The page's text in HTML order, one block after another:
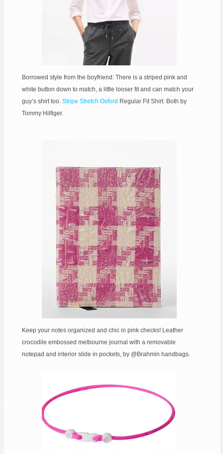
Borrowed style from the boyfriend: There is a striped pink and
white button down to match, a little looser fit and can match your
guy’s shirt too.Stripe Stretch Oxford Regular Fit Shirt. Both by
Tommy Hilfiger.
Keep your notes organized and chic in pink checks! Leather
crocodile embossed melbourne journal with a removable
notepad and interior slide in pockets, by @Brahmin handbags.